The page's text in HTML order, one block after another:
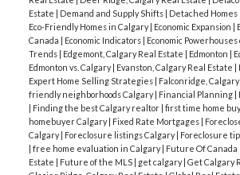
Estate | Demand and Supply Shifts | Detached Homes
Eco-Friendly Homes in Calgary| Economic Expansion |
Canada | Economic Indicators | Economic Powerhouses
Trends | Edgemont, Calgary Real Estate | Edmonton |
Edmonton vs. Calgary| Evanston, Calgary Real Estate |
Expert Home Selling Strategies | Falconridge,
friendly neighborhoods Calgary| Financial Planning |
| Finding the best Calgary realtor | first time home
homebuyer Calgary| Fixed Rate Mortgages |
Calgary| Foreclosure listings Calgary| Foreclosure
| free home evaluation in Calgary| Future Of Canada
Estate | Future of the MLS | get calgary| Get Calgary